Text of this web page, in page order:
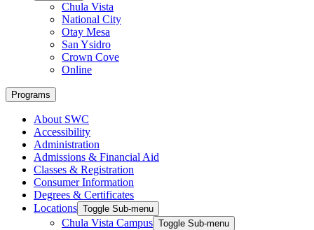
Chula Vista
National City
Otay Mesa
San Ysidro
Crown Cove
Online
Programs
About SWC
Accessibility
Administration
Admissions & Financial Aid
Classes & Registration
Consumer Information
Degrees & Certificates
Locations Toggle Sub-menu
Chula Vista Campus Toggle Sub-menu